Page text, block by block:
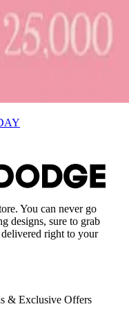
You can never go
designs, sure to grab
right to your
& Exclusive Offers